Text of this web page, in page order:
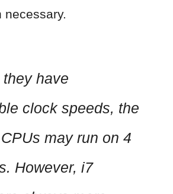
necessary.
have
clock speeds, the
may run on 4
However, i7